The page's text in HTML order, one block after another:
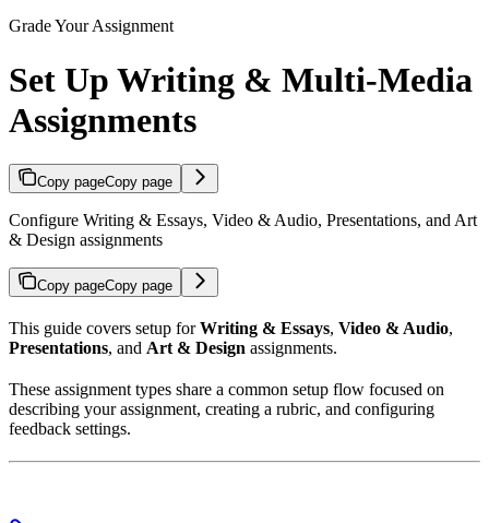
Grade Your Assignment
Set Up Writing & Multi-Media
Assignments
Copy pageCopy page
Configure Writing & Essays, Video & Audio, Presentations, and Art
& Design assignments
Copy pageCopy page
This guide covers setup forWriting & Essays, Video & Audio,
Presentations, and Art & Design assignments.
These assignment types share a common setup flow focused on
describing your assignment, creating a rubric, and configuring
feedback settings.